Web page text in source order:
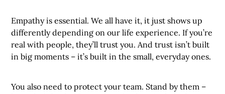
Empathy is essential. We all have it, it just shows up
differently depending on our life experience. If you’re
real with people, they’ll trust you. And trust isn’t built
in big moments – it’s built in the small, everyday ones.
You also need to protect your team. Stand by them –